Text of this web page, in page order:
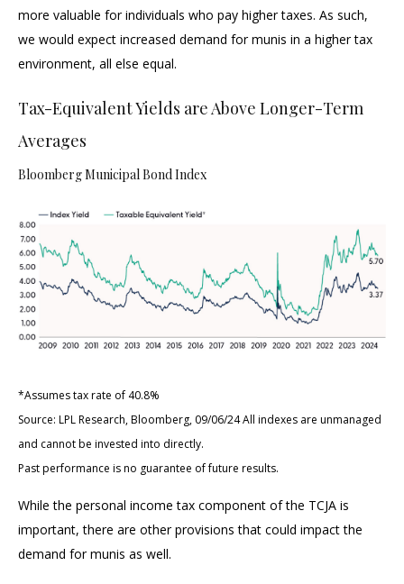
more valuable for individuals who pay higher taxes. As such,
we would expect increased demand for munis in a higher tax
environment, all else equal.
Tax-Equivalent Yields are Above Longer-Term
Averages
Bloomberg Municipal Bond Index
*Assumes tax rate of 40.8%
Source: LPL Research, Bloomberg, 09/06/24 All indexes are unmanaged
and cannot be invested into directly.
Past performance is no guarantee of future results.
While the personal income tax component of the TCJA is
important, there are other provisions that could impact the
demand for munis as well.